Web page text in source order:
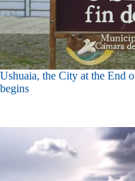
Ushuaia, the City at the End
begins